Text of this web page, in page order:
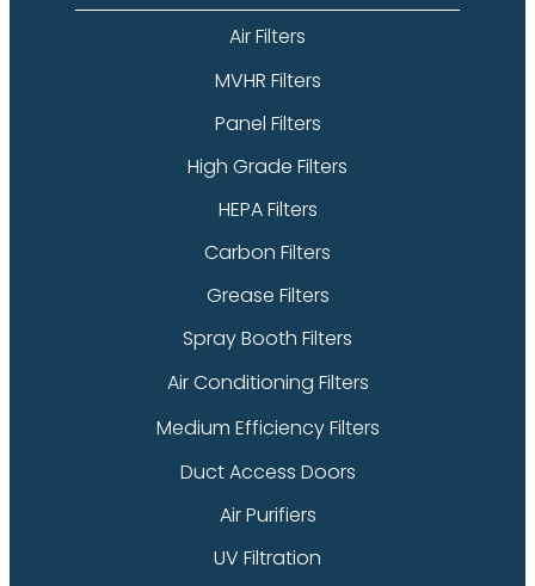
Air Filters
MVHR Filters
Panel Filters
High Grade Filters
HEPA Filters
Carbon Filters
Grease Filters
Spray Booth Filters
Air Conditioning Filters
Medium Efficiency Filters
Duct Access Doors
Air Purifiers
UV Filtration